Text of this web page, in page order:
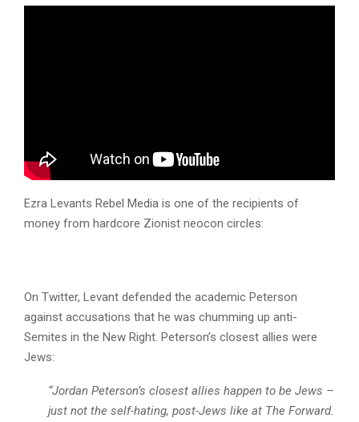
Ezra Levants Rebel Media is one of the recipients of
money from hardcore Zionist neocon circles:
On Twitter, Levant defended the academic Peterson
against accusations that he was chumming up anti-
Semites in the New Right. Peterson’s closest allies were
Jews:
“Jordan Peterson’s closest allies happen to be Jews –
just not the self-hating, post-Jews like at The Forward.